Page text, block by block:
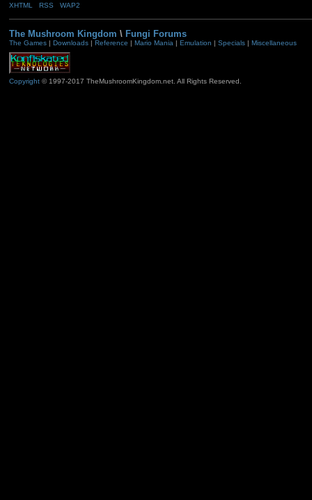
XHTML
RSS WAP2
The Mushroom Kingdom \ Fungi Forums
The Games| Downloads| Reference | Mario Mania | Emulation | Specials| Miscellaneous
Copyright© 1997-2017 TheMushroomKingdom.net. All Rights Reserved.